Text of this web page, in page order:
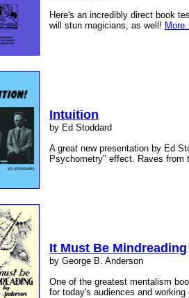
Here's an incredibly direct book
will stun magicians, as well!
Intuition
by Ed Stoddard
A great new presentation by Ed
Psychometry" effect. Raves from
It Must Be Mindreading
by George B. Anderson
One of the greatest mentalism
for today's audiences and